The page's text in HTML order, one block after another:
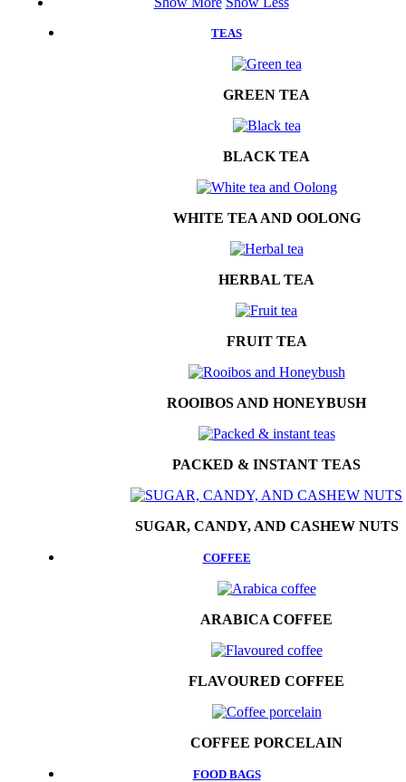
TEAS
GREEN TEA
BLACK TEA
WHITE TEA AND OOLONG
HERBAL TEA
FRUIT TEA
ROOIBOS AND HONEYBUSH
PACKED & INSTANT TEAS
SUGAR, CANDY, AND CASHEW NUTS
COFFEE
ARABICA COFFEE
FLAVOURED COFFEE
COFFEE PORCELAIN
FOOD BAGS